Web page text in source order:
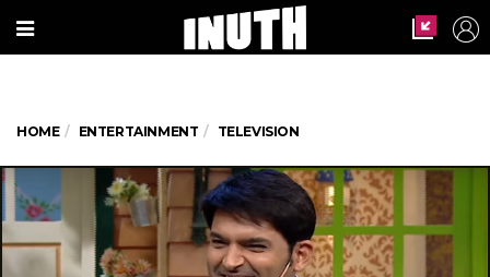
HOME ENTERTAINMENT TELEVISION